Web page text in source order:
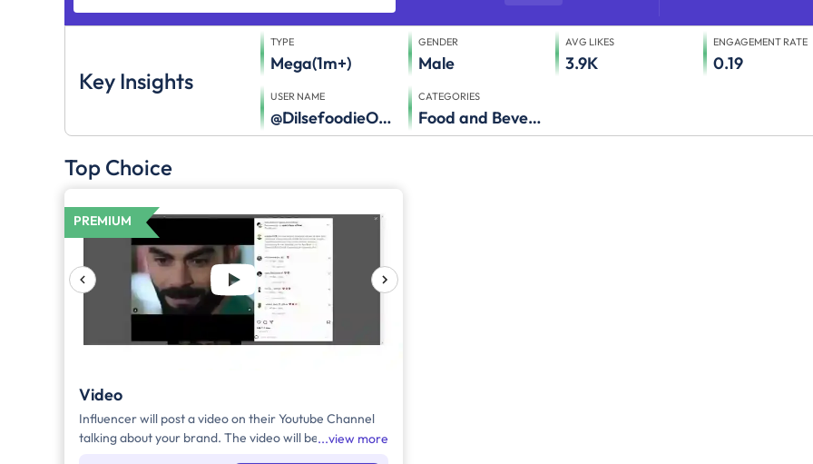
Key Insights
TYPE
Mega(1m+)
GENDER
Male
AVG LIKES
3.9K
ENGAGEMENT RATE
0.19
USER NAME
@DilsefoodieOfficial
CATEGORIES
Food and Beverage
Top Choice
PREMIUM
Video
Influencer will post a video on their Youtube Channel
talking about your brand. The video will be
view more